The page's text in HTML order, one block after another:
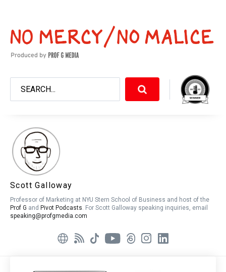
Scott Galloway
Professor of Marketing at NYU Stern School of Business and host of the
Prof G and Pivot Podcasts. For Scott Galloway speaking inquiries, email
speaking@profgmedia.com